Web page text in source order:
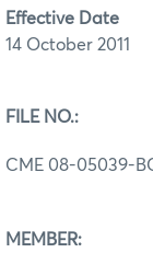
Effective Date
14 October 2011
FILE NO.:
CME 08-05039-
MEMBER: